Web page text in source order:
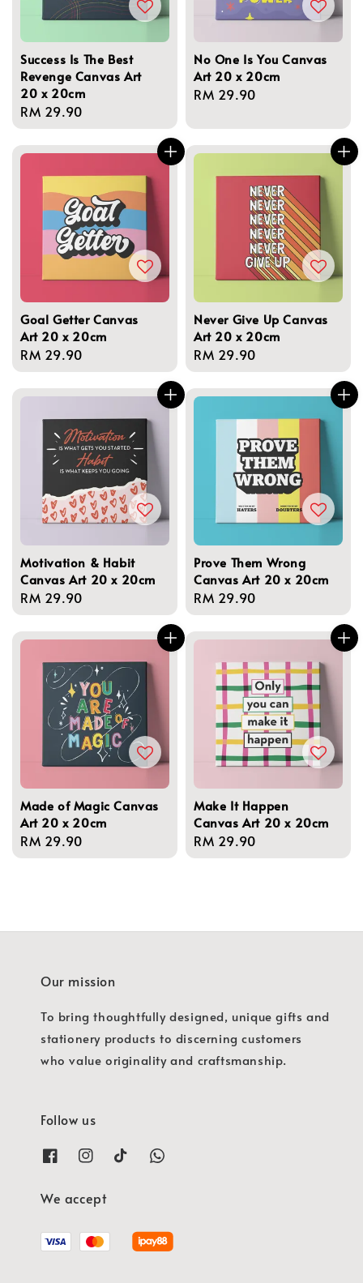
Success Is The Best
Revenge Canvas Art
20 x 20cm
Regular
price
RM 29.90
No One Is You Canvas
Art 20 x 20cm
Regular
RM 29.90
Goal Getter Canvas
Art 20 x 20cm
Regular
price
RM 29.90
Never Give Up Canvas
Art 20 x 20cm
Regular
price
RM 29.90
Motivation & Habit
Canvas Art 20 x 20cm
Regular
price
RM 29.90
Prove Them Wrong
Canvas Art 20 x 20cm
Regular
price
RM 29.90
Made of Magic Canvas
Art 20 x 20cm
Regular
price
RM 29.90
Make It Happen
Canvas Art 20 x 20cm
Regular
price
RM 29.90
Our mission
To bring thoughtfully designed, unique gifts and
stationery products to discerning customers
who value originality and craftsmanship.
Follow us
We accept